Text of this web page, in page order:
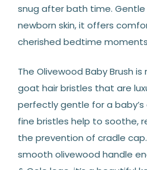
snug after bath time.
newborn skin, it offers
cherished bedtime
The Olivewood Baby Brush
goat hair bristles that are
perfectly gentle for a
fine bristles help to soothe,
the prevention of cradle
smooth olivewood handle